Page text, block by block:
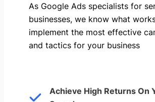
As Google Ads specialists for
businesses, we know what
implement the most effective
and tactics for your business
Achieve High Returns On